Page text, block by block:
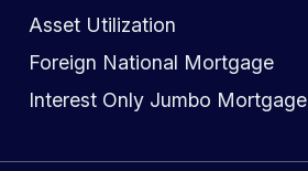
Asset Utilization
Foreign National Mortgage
Interest Only Jumbo Mortgage